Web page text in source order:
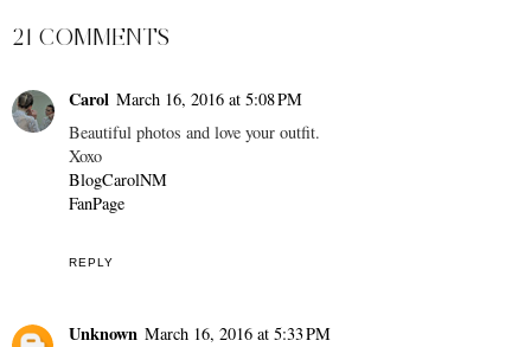
21 COMMENTS
Carol March 16, 2016 at 5:08 PM
Beautiful photos and love your outfit.
Xoxo
BlogCarolNM
FanPage
REPLY
Unknown March 16, 2016 at 5:33 PM